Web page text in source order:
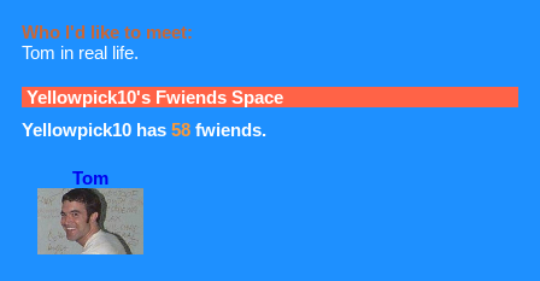
Who I'd like to meet:
Tom in real life.
Yellowpick10's Fwiends Space
Yellowpick10 has 58 fwiends.
Tom